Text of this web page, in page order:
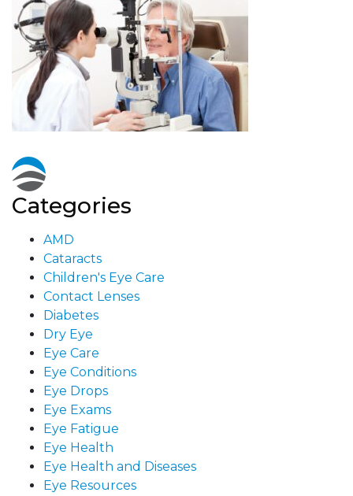
Categories
AMD
Cataracts
Children's Eye Care
Contact Lenses
Diabetes
Dry Eye
Eye Care
Eye Conditions
Eye Drops
Eye Exams
Eye Fatigue
Eye Health
Eye Health and Diseases
Eye Resources